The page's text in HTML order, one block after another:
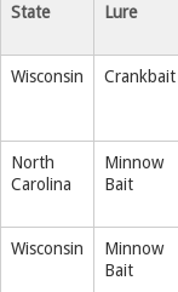
State Lure
Wisconsin Crankbait
North
Carolina
Minnow
Bait
Wisconsin
Minnow
Bait